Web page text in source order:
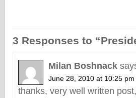
3 Responses to
Milan Boshnack
June 28, 2010 at 10:25 pm
thanks, very well written